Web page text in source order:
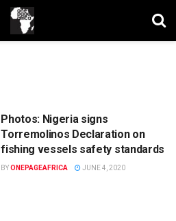
Photos: Nigeria signs
Torremolinos Declaration on
fishing vessels safety standards
BYONEPAGEAFRICA JUNE 4, 2020